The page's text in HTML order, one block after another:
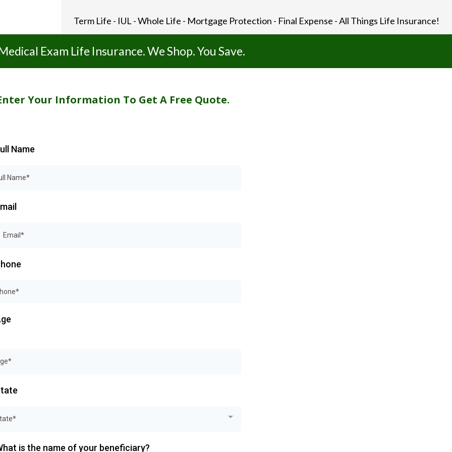
Term Life - IUL - Whole Life - Mortgage Protection - Final Expense - All Things Life Insurance!
Exam Life Insurance. We Shop. You Save.
Your Information To Get A Free Quote.
Name
is the name of your beneficiary?